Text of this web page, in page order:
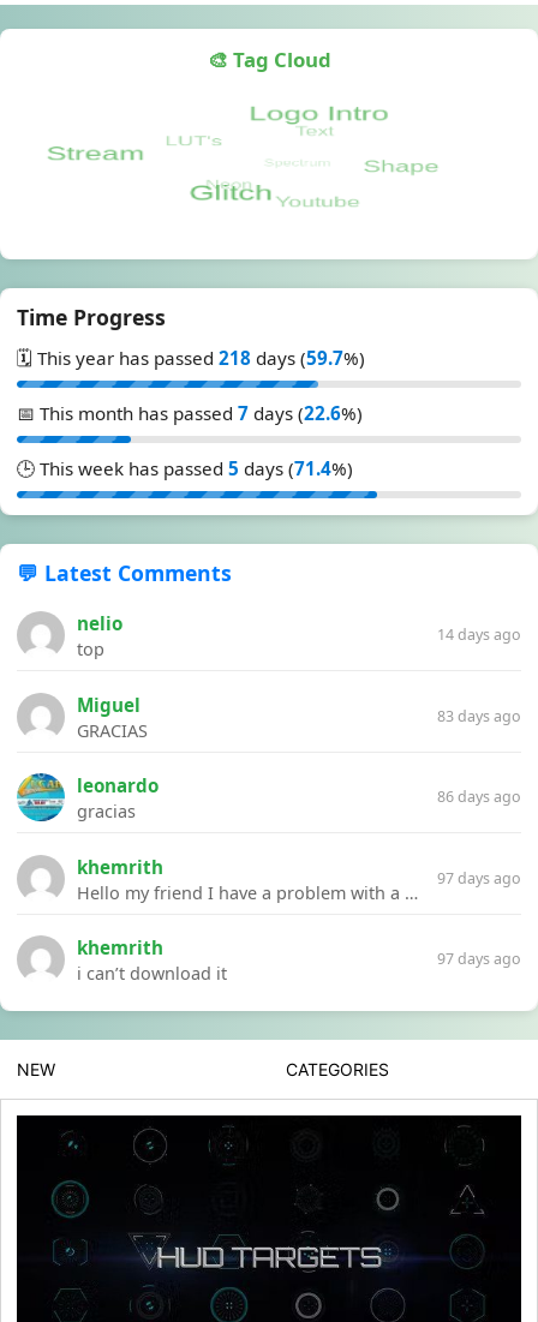
🎨 Tag Cloud
Time Progress
🗓️ This year has passed 218 days (59.7%)
📅 This month has passed 7 days (22.6%)
🕒 This week has passed 5 days (71.4%)
💬 Latest Comments
nelio
top
14 days ago
Miguel
GRACIAS
83 days ago
leonardo
gracias
86 days ago
khemrith
Hello my friend I have a problem with a file your website Link:https://introdownload.com/ae-teamplate/product-promo/animated-product-mockups-cosmetics-pack.html
97 days ago
khemrith
i can’t download it
97 days ago
NEW CATEGORIES